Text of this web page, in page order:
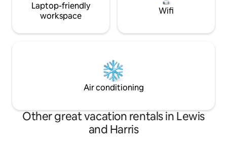
Laptop-friendly
workspace
Wifi
Air conditioning
Other great vacation rentals in Lewis
and Harris